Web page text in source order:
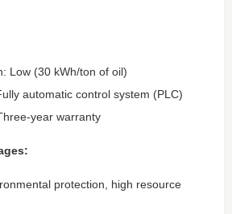
Low (30 kWh/ton of oil)
automatic control system (PLC)
year warranty
protection, high resource